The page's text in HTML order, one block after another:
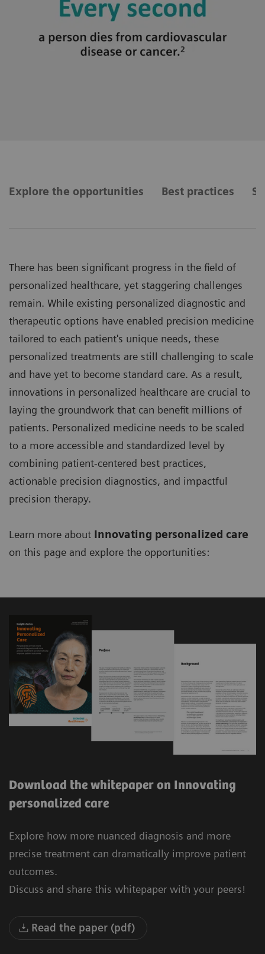
Explore the opportunities Best practices
There has been significant progress in the field of
personalized healthcare, yet staggering challenges
remain. While existing personalized diagnostic and
therapeutic options have enabled precision medicine
tailored to each patient's unique needs, these
personalized treatments are still challenging to scale
and have yet to become standard care. As a result,
innovations in personalized healthcare are crucial to
laying the groundwork that can benefit millions of
patients. Personalized medicine needs to be scaled
to a more accessible and standardized level by
combining patient-centered best practices,
actionable precision diagnostics, and impactful
precision therapy.
Learn more about Innovating personalized care
on this page and explore the opportunities:
Download the whitepaper on Innovating
personalized care
Explore how more nuanced diagnosis and more
precise treatment can dramatically improve patient
outcomes.
Discuss and share this whitepaper with your peers!
Read the paper (pdf)